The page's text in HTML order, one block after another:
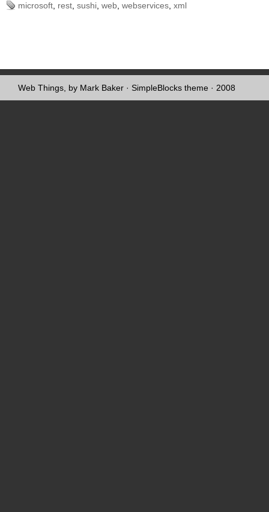
microsoft rest sushi web webservices xml
Web Things, by Mark Baker · SimpleBlocks theme · 2008